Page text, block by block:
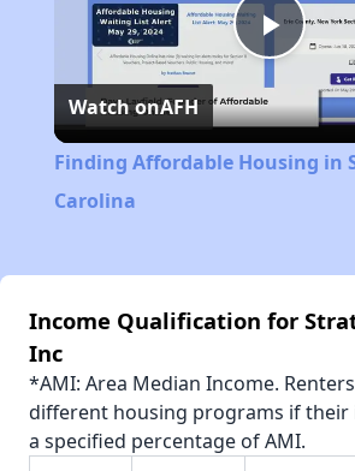
Play
Watch onAFH
Finding Affordable Housing in
Carolina
Income Qualification for
Inc
*AMI: Area Median Income.
different housing programs if their
a specified percentage of AMI.